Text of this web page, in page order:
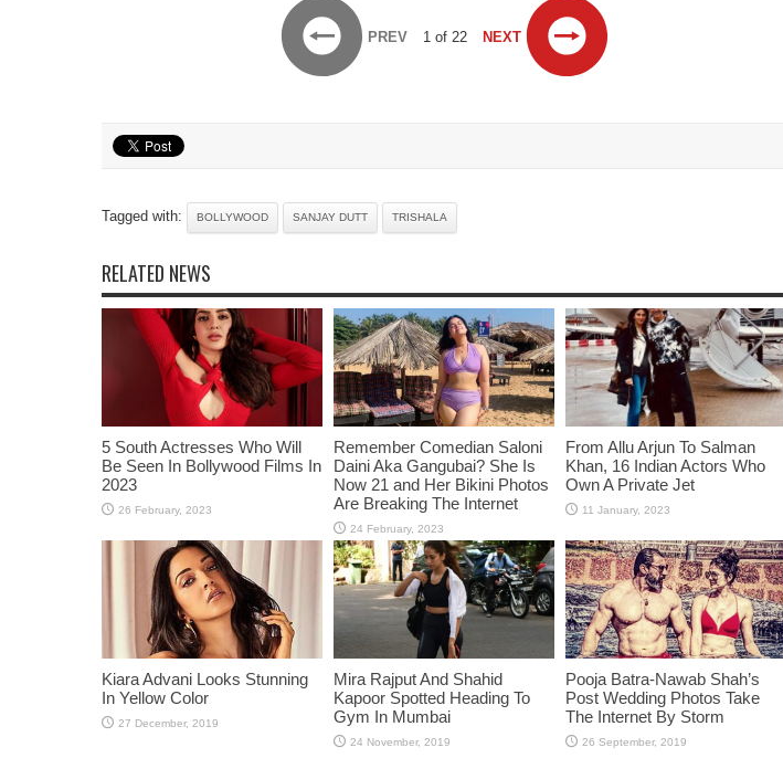
PREV 1 of 22 NEXT
Tagged with: BOLLYWOOD SANJAY DUTT TRISHALA
RELATED NEWS
5 South Actresses Who Will
Be Seen In Bollywood Films In
2023
Remember Comedian Saloni
Daini Aka Gangubai? She Is
Now 21 and Her Bikini Photos
Are Breaking The Internet
From Allu Arjun To Salman
Khan, 16 Indian Actors Who
Own A Private Jet
Kiara Advani Looks Stunning
In Yellow Color
Mira Rajput And Shahid
Kapoor Spotted Heading To
Gym In Mumbai
Pooja Batra-Nawab Shah’s
Post Wedding Photos Take
The Internet By Storm